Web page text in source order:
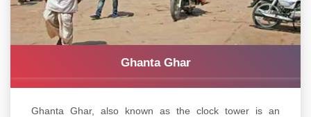
Ghanta Ghar
Ghanta Ghar, also known as the clock tower is an